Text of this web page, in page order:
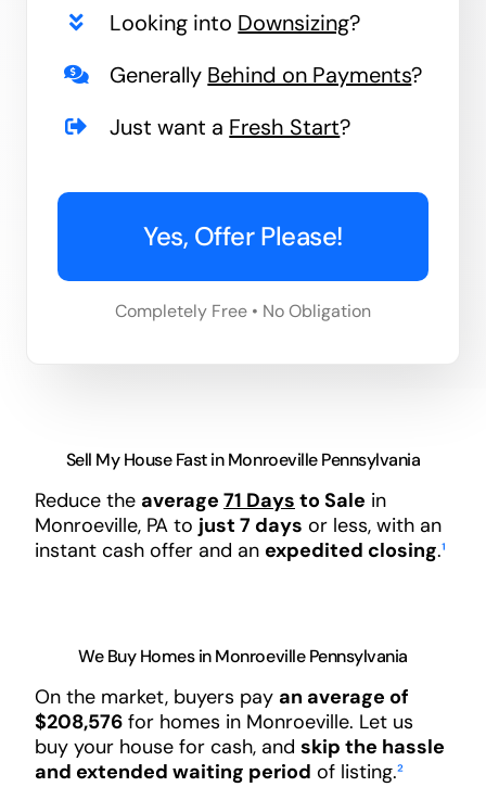
Looking into Downsizing?
Generally Behind on Payments?
Just want a Fresh Start?
Yes, Offer Please!
Completely Free • No Obligation
Sell My House Fast in Monroeville Pennsylvania
Reduce the average 71 Days to Sale in
Monroeville, PA to just 7 days or less, with an
instant cash offer and an expedited closing.¹
We Buy Homes in Monroeville Pennsylvania
On the market, buyers pay an average of
$208,576for homes in Monroeville. Let us
buy your house for cash, and skip the hassle
and extended waiting period of listing.²